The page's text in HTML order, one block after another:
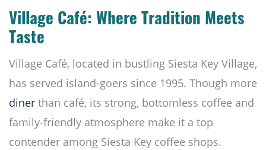
Village Café: Where Tradition Meets
Taste
Village Café, located in bustling Siesta Key Village,
has served island-goers since 1995. Though more
diner than café, its strong, bottomless coffee and
family-friendly atmosphere make it a top
contender among Siesta Key coffee shops.